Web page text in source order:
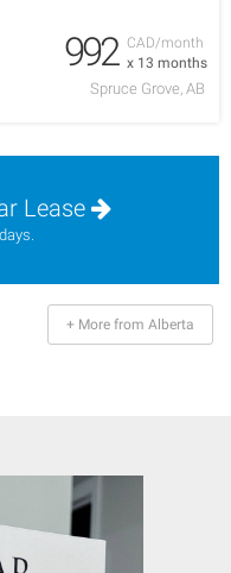
CAD/month
x 13 months
992
Spruce Grove, AB
Lease
+ More from Alberta